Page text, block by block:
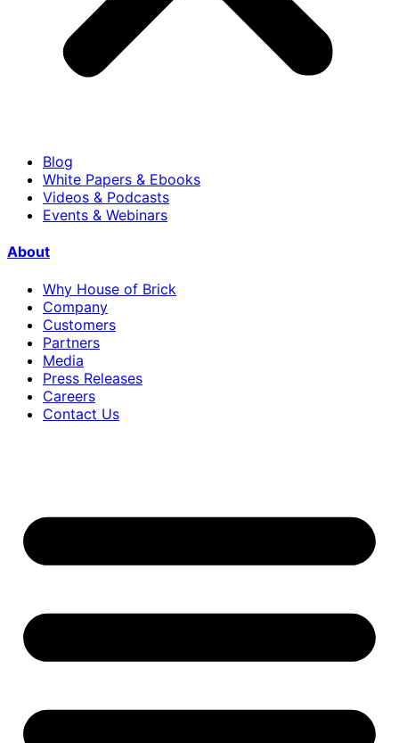
Blog
White Papers & Ebooks
Videos & Podcasts
Events & Webinars
About
Why House of Brick
Company
Customers
Partners
Media
Press Releases
Careers
Contact Us